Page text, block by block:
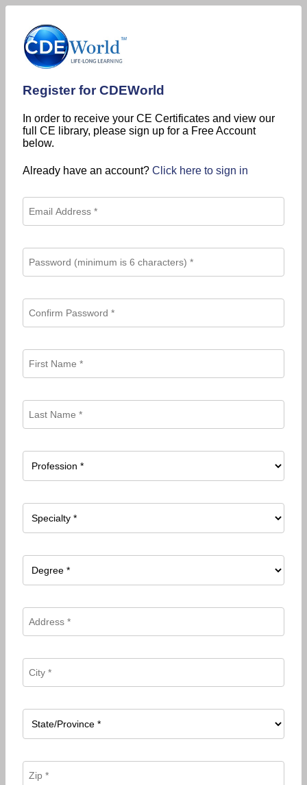
Register for CDEWorld
In order to receive your CE Certificates and view our
full CE library, please sign up for a Free Account
below.
Already have an account? Click here to sign in